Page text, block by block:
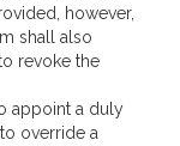
however,
shall also
revoke the
a duly
override a